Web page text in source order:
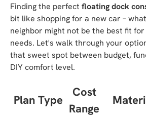
Finding the perfect floating dock
bit like shopping for a new car –
neighbor might not be the best fit
needs. Let's walk through your
that sweet spot between budget,
DIY comfort level.
Plan Type
Cost
Range